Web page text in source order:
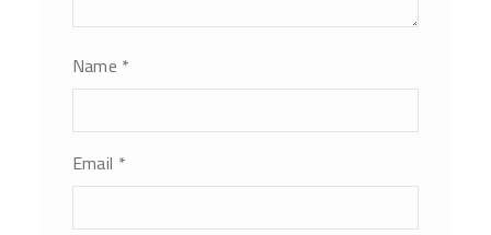
Name *
Email *